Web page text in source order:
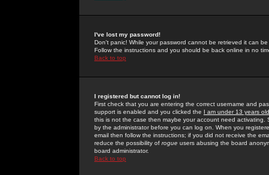
I've lost my password!
Don't panic! While your password cannot be retrieved it can
Follow the instructions and you should be back online in no
Back to top
I registered but cannot log in!
First check that you are entering the correct username and
support is enabled and you clicked the I am under 13 years old
this is not the case then maybe your account need activating.
by the administrator before you can log on. When you
email then follow the instructions; if you did not receive the
reduce the possibility of rogue users abusing the board
board administrator.
Back to top